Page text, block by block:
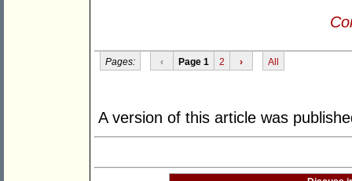
Pages: ‹ Page 1 2 › All
A version of this article was